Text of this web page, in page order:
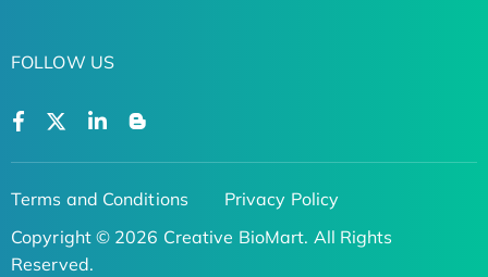
FOLLOW US
Terms and Conditions
Privacy Policy
Copyright © 2026 Creative BioMart. All Rights
Reserved.